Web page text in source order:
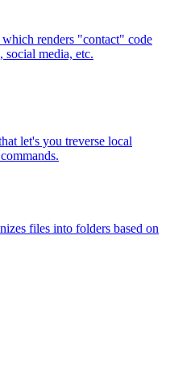
renders "contact" code
media, etc.
let's you treverse local
files into folders based on